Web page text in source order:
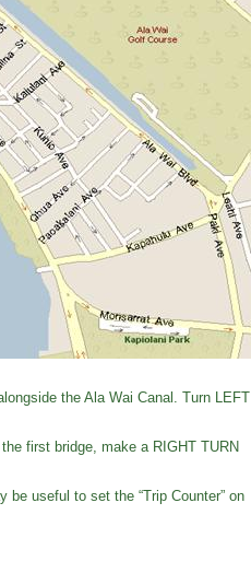
the Ala Wai Canal. Turn LEFT
first bridge, make a RIGHT TURN
useful to set the “Trip Counter” on